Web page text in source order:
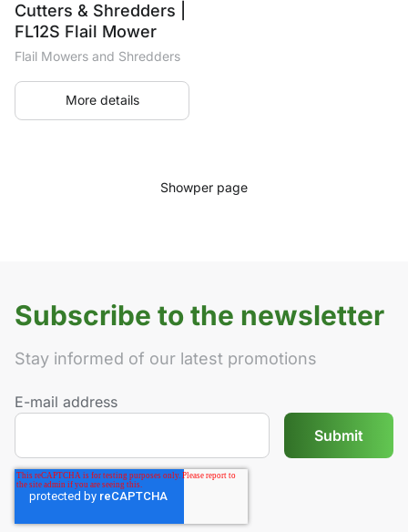
Cutters & Shredders |
FL12S Flail Mower
Flail Mowers and Shredders
More details
Showper page
Subscribe to the newsletter
Stay informed of our latest promotions
E-mail address